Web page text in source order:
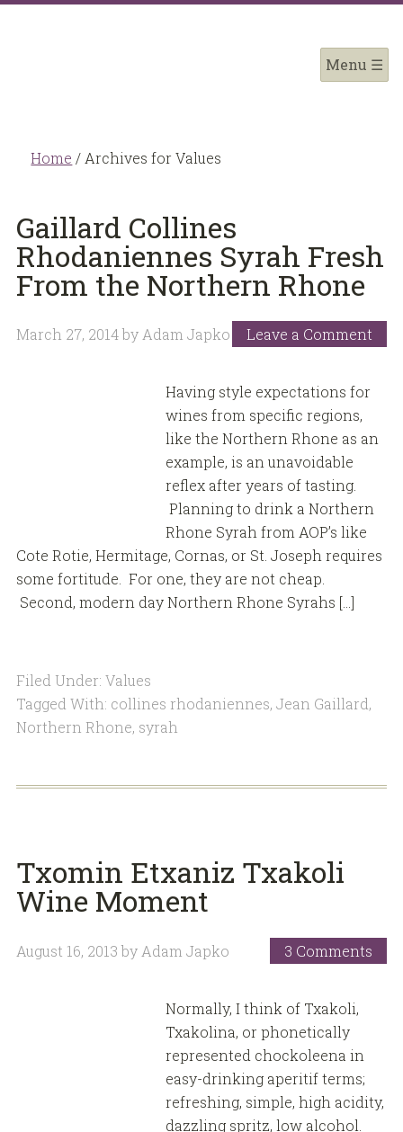
Home / Archives for Values
Gaillard Collines
Rhodaniennes Syrah Fresh
From the Northern Rhone
March 27, 2014by Adam Japko Leave a Comment
Having style expectations for
wines from specific regions,
like the Northern Rhone as an
example, is an unavoidable
reflex after years of tasting.
Planning to drink a Northern
Rhone Syrah from AOP’s like
Cote Rotie, Hermitage, Cornas, or St. Joseph requires
some fortitude. For one, they are not cheap.
Second, modern day Northern Rhone Syrahs […]
Filed Under: Values
Tagged With: collines rhodaniennes, Jean Gaillard,
Northern Rhone, syrah
Txomin Etxaniz Txakoli
Wine Moment
August 16, 2013 by Adam Japko 3 Comments
Normally, I think of Txakoli,
Txakolina, or phonetically
represented chockoleena in
easy-drinking aperitif terms;
refreshing, simple, high acidity,
dazzling spritz, low alcohol.